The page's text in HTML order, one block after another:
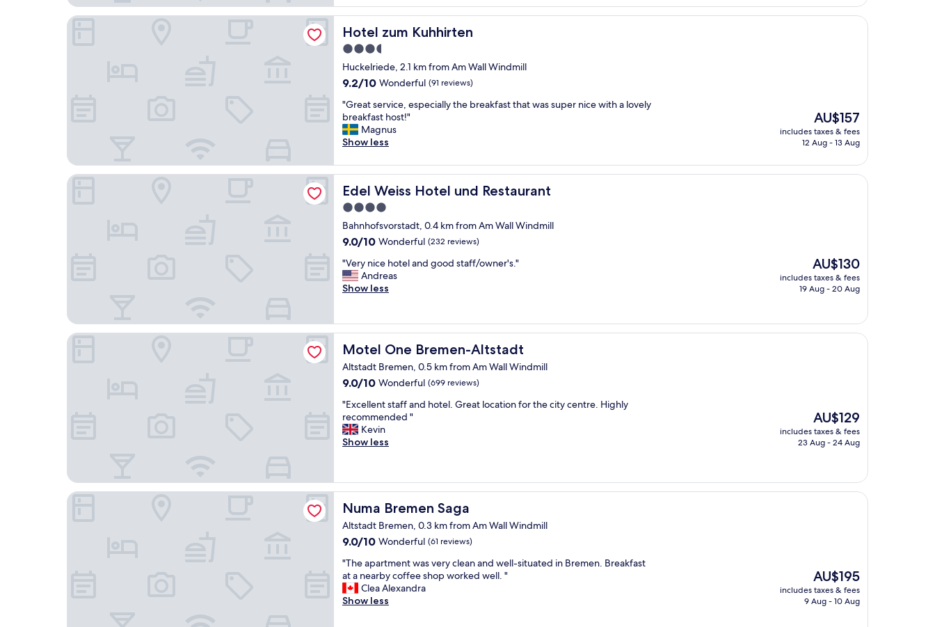
.
r
o
p
e
r
t
y
w
a
s
r
e
a
t
"
r
i
e
n
d
l
y
t
a
f
f
c
e
b
r
e
a
k
f
a
s
t
R
o
o
m
c
l
e
n
a
n
l
c
e
f
o
r
l
u
g
e
"
Hotel zum Kuhhirten
Hotel zum Kuhhirten
3.5
star
property
Huckelriede, 2.1 km from Am Wall Windmill
9.2
of
10,
Wonderful,
(91
9.2/10 Wonderful (91 reviews)
"
G
r
e
t
s
e
r
i
c
,
e
s
a
l
l
t
h
e
b
a
k
f
a
s
t
a
t
w
"Great service, especially the breakfast that was super nice with a lovely
breakfast host!"
Magnus
Show less
The
price
is
AU$157
includes taxes & fees
12 Aug - 13 Aug
Hotel zum Kuhhirten
Edel Weiss Hotel und Restaurant
Edel Weiss Hotel und Restaurant
4.0
star
property
Bahnhofsvorstadt, 0.4 km from Am Wall Windmill
9.0
of
10,
Wonderful,
9.0/10 Wonderful (232 reviews)
"
V
e
n
i
c
e
o
t
e
l
a
n
o
d
s
t
f
f
o
"Very nice hotel and good staff/owner's."
Andreas
Show less
The
price
is
AU$130
includes taxes & fees
19 Aug - 20 Aug
Edel Weiss Hotel und Restaurant
Motel One Bremen-Altstadt
Motel One Bremen-Altstadt
Altstadt Bremen, 0.5 km from Am Wall Windmill
9.0
of
10,
Wonderful,
(699
9.0/10 Wonderful (699 reviews)
"
E
x
c
e
n
t
s
t
f
f
a
n
"Excellent staff and hotel. Great location for the city centre. Highly
recommended "
Kevin
Show less
The
price
is
AU$129
includes taxes & fees
23 Aug - 24 Aug
Motel One Bremen-Altstadt
Numa Bremen Saga
Numa Bremen Saga
Altstadt Bremen, 0.3 km from Am Wall Windmill
9.0
of
10,
Wonderful,
(61
9.0/10 Wonderful (61 reviews)
"
T
h
e
"The apartment was very clean and well-situated in Bremen. Breakfast
at a nearby coffee shop worked well. "
Clea Alexandra
Show less
The
price
is
AU$195
includes taxes & fees
9 Aug - 10 Aug
Numa Bremen Saga